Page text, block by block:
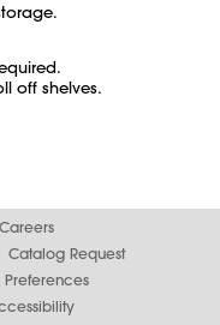
off shelves.
Careers
Catalog Request